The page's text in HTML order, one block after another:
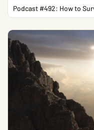
Podcast #492: How to